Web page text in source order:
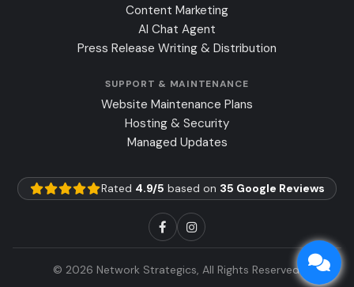
Content Marketing
AI Chat Agent
Press Release Writing & Distribution
SUPPORT & MAINTENANCE
Website Maintenance Plans
Hosting & Security
Managed Updates
Rated 4.9/5 based on 35 Google Reviews
© 2026 Network Strategics, All Rights Reserved.